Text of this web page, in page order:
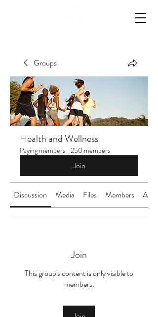
Groups
Health and Wellness
Paying members · 250 members
Join
Discussion Media Files Members About
Join
This group's content is only visible to
members.